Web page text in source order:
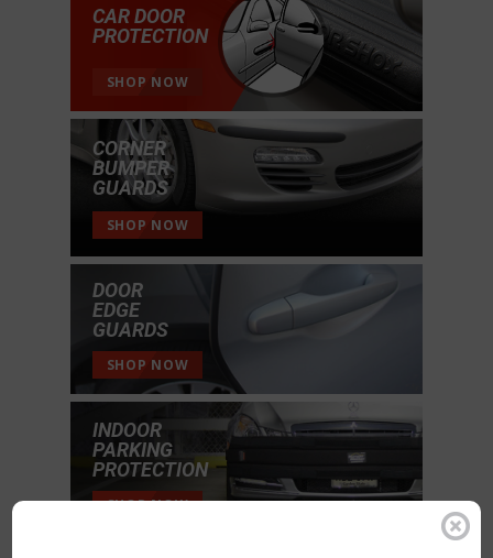
CAR DOOR
PROTECTION
SHOP NOW
CORNER
BUMPER
GUARDS
SHOP NOW
DOOR
EDGE
GUARDS
SHOP NOW
INDOOR
PARKING
PROTECTION
SHOP NOW